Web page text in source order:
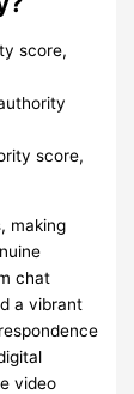
score,
score,
making
chat
a vibrant
video